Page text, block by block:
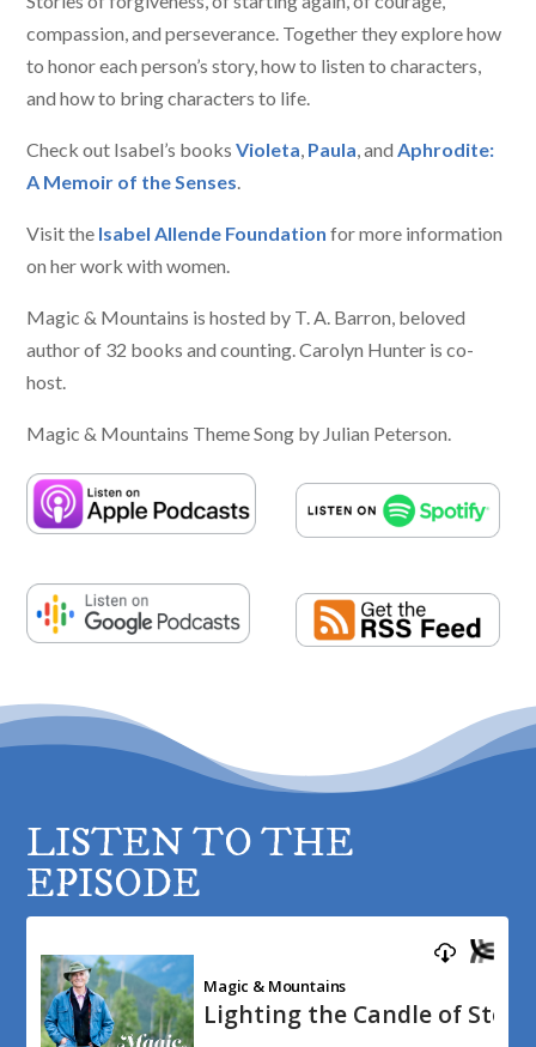
compassion, and perseverance. Together they explore how
to honor each person’s story, how to listen to characters,
and how to bring characters to life.
Check out Isabel’s booksVioleta, Paula, andAphrodite:
A Memoir of the Senses.
Visit the Isabel Allende Foundation for more information
on her work with women.
Magic & Mountains is hosted by T. A. Barron, beloved
author of 32 books and counting. Carolyn Hunter is co-
host.
Magic & Mountains Theme Song by Julian Peterson.
LISTEN TO THE
EPISODE